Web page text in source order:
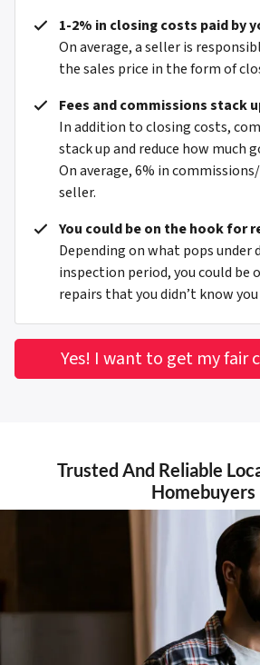
1-2% in closing costs paid by
On average, a seller is
the sales price in the form of
Fees and commissions stack
In addition to closing costs,
stack up and reduce how much
On average, 6% in
seller.
You could be on the hook for
Depending on what pops under
inspection period, you could be
repairs that you didn’t know you
Yes! I want to get my fair
Trusted And Reliable
Homebuyers